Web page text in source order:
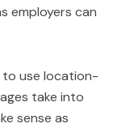
employers can
to use location-
take into
sense as